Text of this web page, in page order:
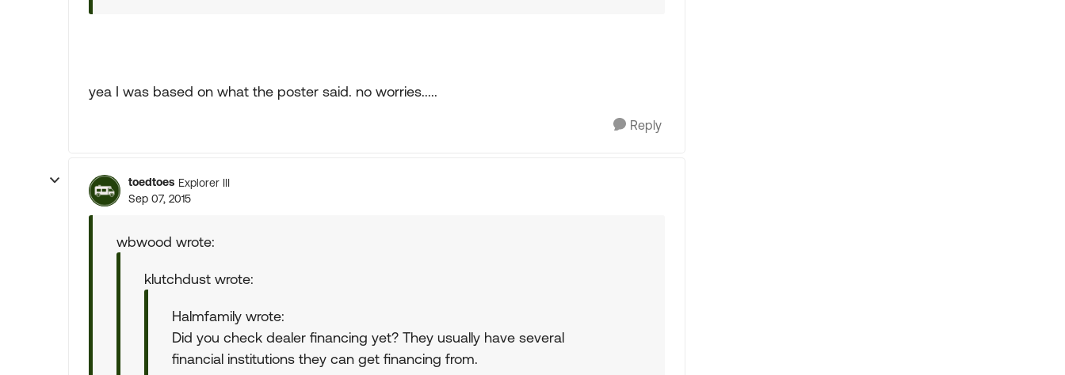
yea I was based on what the poster said. no worries.....
Reply
toedtoes Explorer III
Sep 07, 2015
wbwood wrote:
klutchdust wrote:
Halmfamily wrote:
Did you check dealer financing yet? They usually have several
financial institutions they can get financing from.